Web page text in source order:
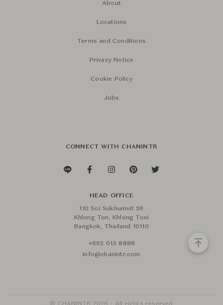
About
Locations
Terms and Conditions
Privacy Notice
Cookie Policy
Jobs
CONNECT WITH CHANINTR
HEAD OFFICE
110 Soi Sukhumvit 26
Khlong Ton, Khlong Toei
Bangkok, Thailand 10110
+662 015 8888
info@chanintr.com